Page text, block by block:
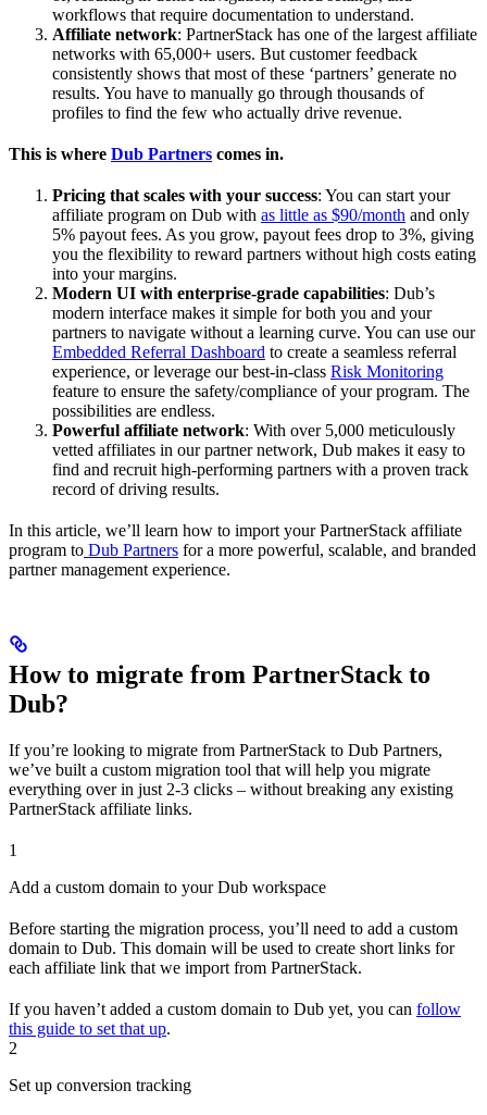
workflows that require documentation to understand.
Affiliate network: PartnerStack has one of the largest affiliate
networks with 65,000+ users. But customer feedback
consistently shows that most of these ‘partners’ generate no
results. You have to manually go through thousands of
profiles to find the few who actually drive revenue.
This is where Dub Partners comes in.
Pricing that scales with your success: You can start your
affiliate program on Dub with as little as $90/month and only
5% payout fees. As you grow, payout fees drop to 3%, giving
you the flexibility to reward partners without high costs eating
into your margins.
Modern UI with enterprise-grade capabilities: Dub’s
modern interface makes it simple for both you and your
partners to navigate without a learning curve. You can use our
Embedded Referral Dashboard to create a seamless referral
experience, or leverage our best-in-class Risk Monitoring
feature to ensure the safety/compliance of your program. The
possibilities are endless.
Powerful affiliate network: With over 5,000 meticulously
vetted affiliates in our partner network, Dub makes it easy to
find and recruit high-performing partners with a proven track
record of driving results.
In this article, we’ll learn how to import your PartnerStack affiliate
program to Dub Partners for a more powerful, scalable, and branded
partner management experience.
How to migrate from PartnerStack to
Dub?
If you’re looking to migrate from PartnerStack to Dub Partners,
we’ve built a custom migration tool that will help you migrate
everything over in just 2-3 clicks – without breaking any existing
PartnerStack affiliate links.
1
Add a custom domain to your Dub workspace
Before starting the migration process, you’ll need to add a custom
domain to Dub. This domain will be used to create short links for
each affiliate link that we import from PartnerStack.
If you haven’t added a custom domain to Dub yet, you can follow
this guide to set that up.
2
Set up conversion tracking